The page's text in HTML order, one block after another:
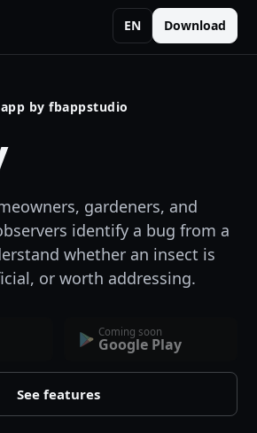
EN Download
by fbappstudio
gardeners, and
identify a bug from a
whether an insect is
or worth addressing.
Coming soon
Google Play
See features